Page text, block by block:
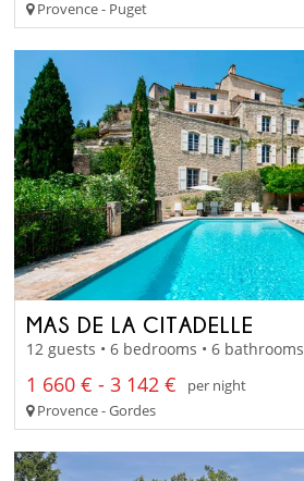
Provence - Puget
MAS DE LA CITADELLE
12 guests • 6 bedrooms • 6 bathrooms
1 660 € - 3 142 €
per night
Provence - Gordes